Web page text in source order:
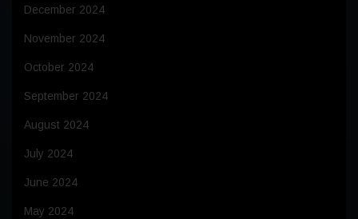
December 2024
November 2024
October 2024
September 2024
August 2024
July 2024
June 2024
May 2024